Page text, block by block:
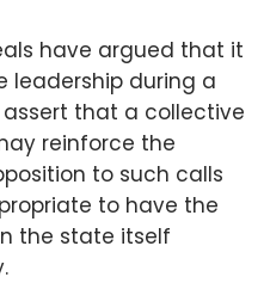
have argued that it
leadership during a
that a collective
reinforce the
to such calls
to have the
the state itself